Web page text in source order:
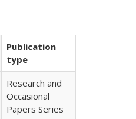
Publication
type
Research and
Occasional
Papers Series